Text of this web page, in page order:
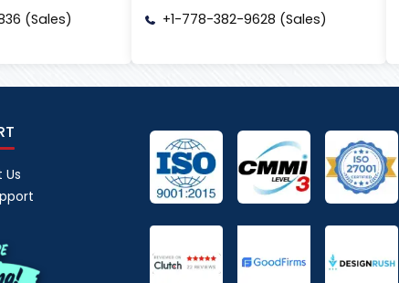
(Sales) +1-778-382-9628 (Sales)